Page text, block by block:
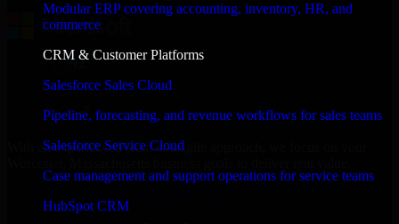
Modular ERP covering accounting, inventory, HR, and
commerce
CRM & Customer Platforms
Salesforce Sales Cloud
Pipeline, forecasting, and revenue workflows for sales teams
Salesforce Service Cloud
Case management and support operations for service teams
HubSpot CRM
With an experienced team and agile approach, we focus on your